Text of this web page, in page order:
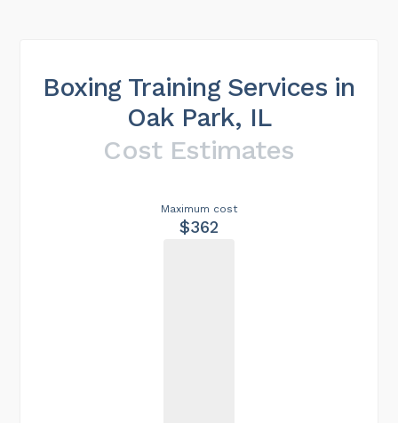
Boxing Training Services in
Oak Park, IL
Cost Estimates
Maximum cost
$362